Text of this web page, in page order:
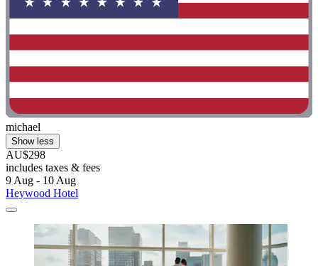
michael
Show less
AU$298
includes taxes & fees
9 Aug - 10 Aug
Heywood Hotel